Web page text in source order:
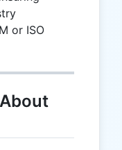
or ISO